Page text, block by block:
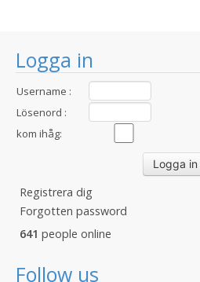
Logga in
Username :
Lösenord :
kom ihåg:
Registrera dig
Forgotten password
641 people online
Follow us